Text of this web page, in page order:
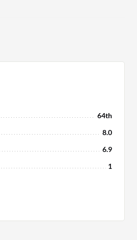
64th
8.0
6.9
1